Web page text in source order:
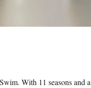
With 11 seasons and a